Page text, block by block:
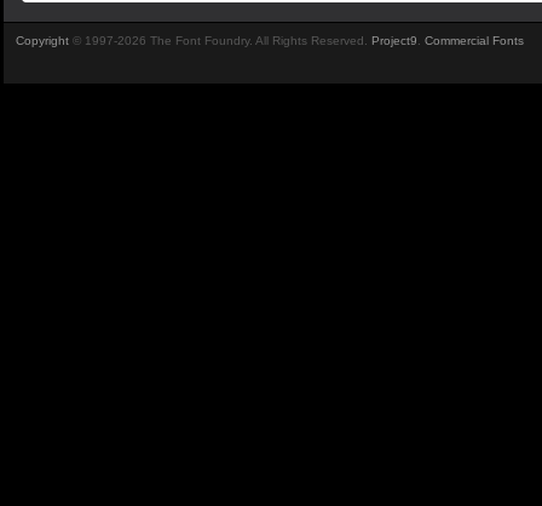
Copyright © 1997-2026 The Font Foundry. All Rights Reserved. Project9 Commercial Fonts